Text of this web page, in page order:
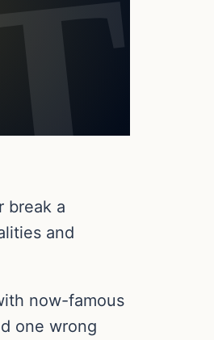
break a
and
now-famous
one wrong